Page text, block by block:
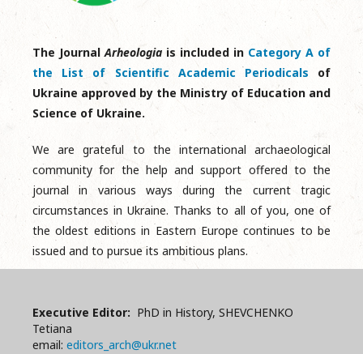
The JournalArheologia is included in Category A of
the List of Scientific Academic Periodicals of
Ukraine approved by the Ministry of Education and
Science of Ukraine.
We are grateful to the international archaeological
community for the help and support offered to the
journal in various ways during the current tragic
circumstances in Ukraine. Thanks to all of you, one of
the oldest editions in Eastern Europe continues to be
issued and to pursue its ambitious plans.
Executive Editor: PhD in History, SHEVCHENKO
Tetiana
email: editors_arch@ukr.net